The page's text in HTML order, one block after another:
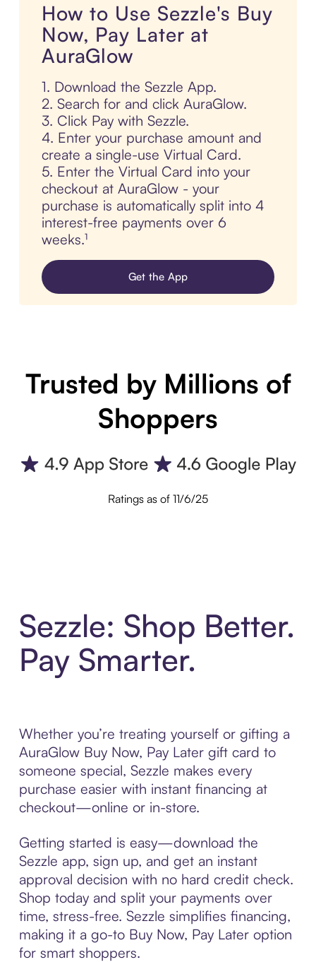
How to Use Sezzle's Buy
Now, Pay Later at
AuraGlow
1. Download the Sezzle App.
2. Search for and click AuraGlow.
3. Click Pay with Sezzle.
4. Enter your purchase amount and
create a single-use Virtual Card.
5. Enter the Virtual Card into your
checkout at AuraGlow - your
purchase is automatically split into 4
interest-free payments over 6
weeks.¹
Get the App
Trusted by Millions of
Shoppers
Ratings as of 11/6/25
Sezzle: Shop Better.
Pay Smarter.
Whether you’re treating yourself or gifting a
AuraGlow Buy Now, Pay Later gift card to
someone special, Sezzle makes every
purchase easier with instant financing at
checkout—online or in-store.
Getting started is easy—download the
Sezzle app, sign up, and get an instant
approval decision with no hard credit check.
Shop today and split your payments over
time, stress-free. Sezzle simplifies financing,
making it a go-to Buy Now, Pay Later option
for smart shoppers.